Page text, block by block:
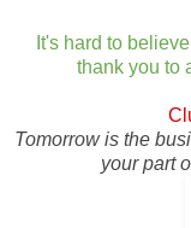
It's hard to
thank you to
Tomorrow is the
your part